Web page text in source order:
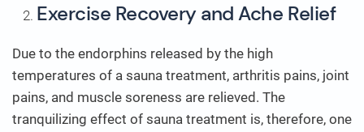
Exercise Recovery and Ache Relief
Due to the endorphins released by the high
temperatures of a sauna treatment, arthritis pains, joint
pains, and muscle soreness are relieved. The
tranquilizing effect of sauna treatment is, therefore, one